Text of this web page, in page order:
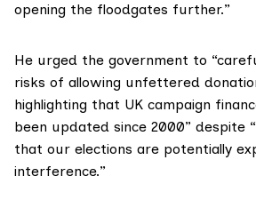
opening the floodgates further.”
He urged the government to
risks of allowing unfettered
highlighting that UK campaign
been updated since 2000” despite
that our elections are potentially
interference.”